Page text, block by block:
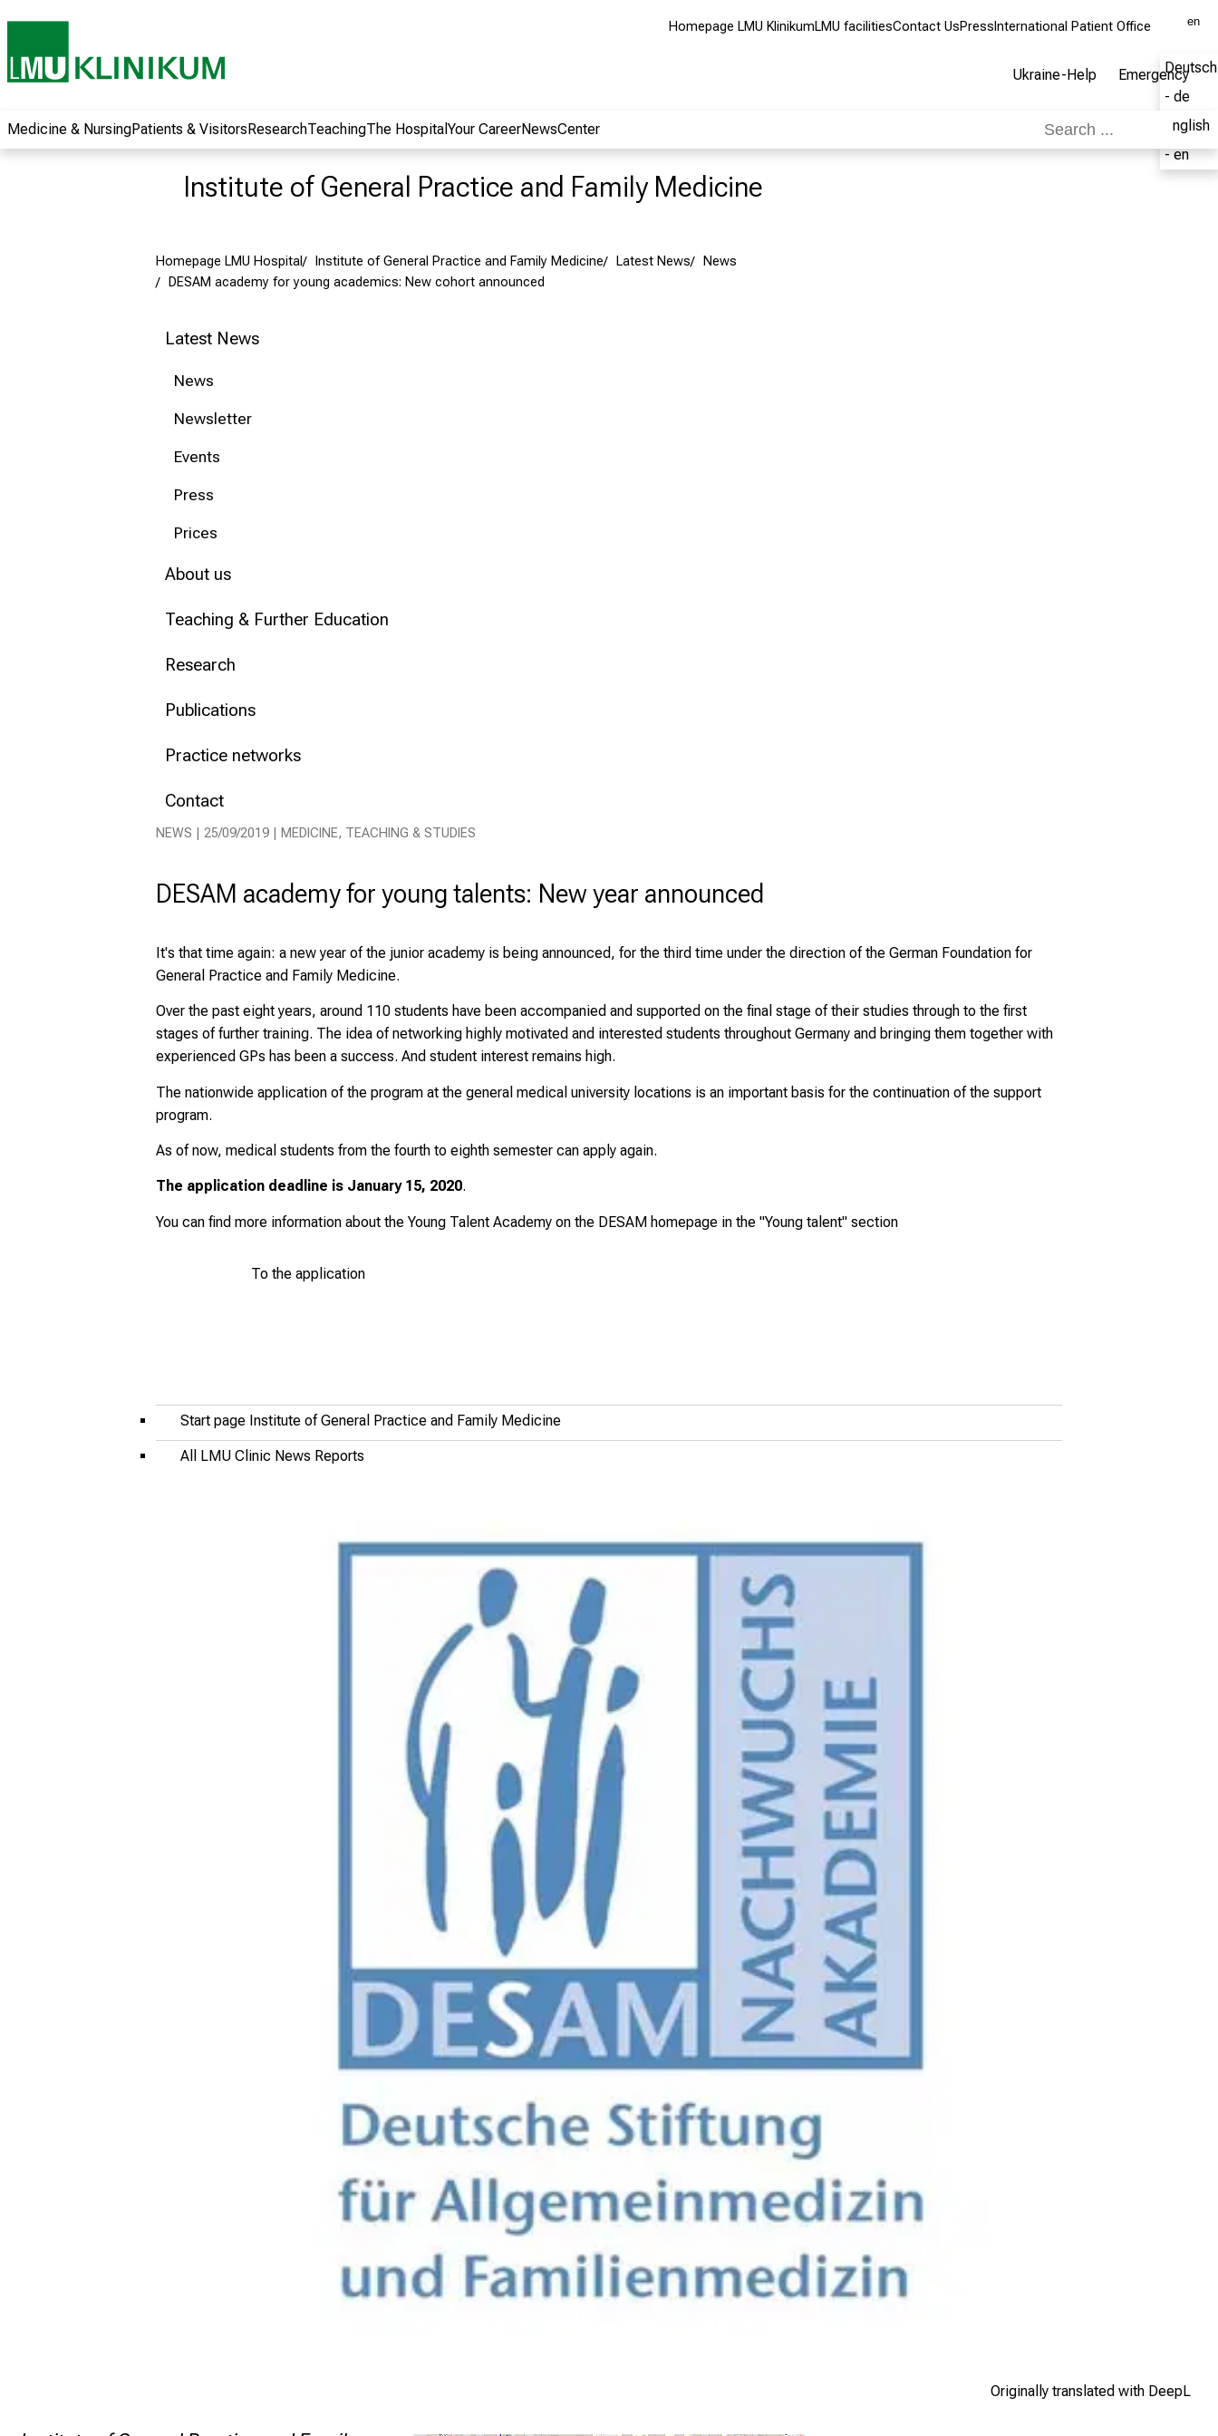
Homepage LMU KlinikumLMU facilitiesContact UsPress International Patient Office en
Deutsch
- de
English
- en
Ukraine-Help Emergency
Medicine & NursingPatients & Visitors ResearchTeachingThe Hospital Your CareerNewsCenter
Institute of General Practice and Family Medicine
Homepage LMU Hospital Institute of General Practice and Family Medicine Latest News
News
DESAM academy for young academics: New cohort announced
Latest News
News
Newsletter
Events
Press
Prices
About us
Teaching & Further Education
Research
Publications
Practice networks
Contact
NEWS | 25/09/2019 | MEDICINE, TEACHING & STUDIES
DESAM academy for young talents: New year announced
It's that time again: a new year of the junior academy is being announced, for the third time under the direction of the German Foundation for
General Practice and Family Medicine.
Over the past eight years, around 110 students have been accompanied and supported on the final stage of their studies through to the first
stages of further training. The idea of networking highly motivated and interested students throughout Germany and bringing them together with
experienced GPs has been a success. And student interest remains high.
The nationwide application of the program at the general medical university locations is an important basis for the continuation of the support
program.
As of now, medical students from the fourth to eighth semester can apply again.
The application deadline is January 15, 2020.
You can find more information about the Young Talent Academy on the DESAM homepage in the "Young talent" section
To the application
Start page Institute of General Practice and Family Medicine
All LMU Clinic News Reports
opportunities and
receive exciting
training and further
education. Come
by nursing science
in practice - without
without registration.
more information
Originally translated with DeepL